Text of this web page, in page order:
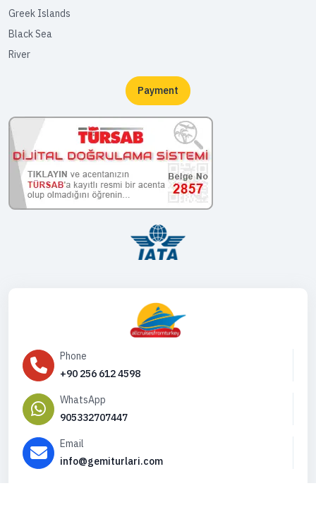
Greek Islands
Black Sea
River
Payment
Phone
+90 256 612 4598
WhatsApp
905332707447
Email
info@gemiturlari.com